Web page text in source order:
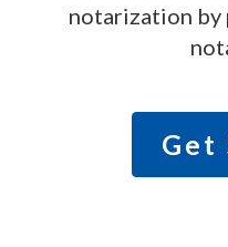
notarization by
Get